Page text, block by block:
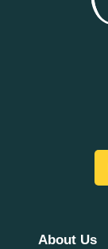
About Us